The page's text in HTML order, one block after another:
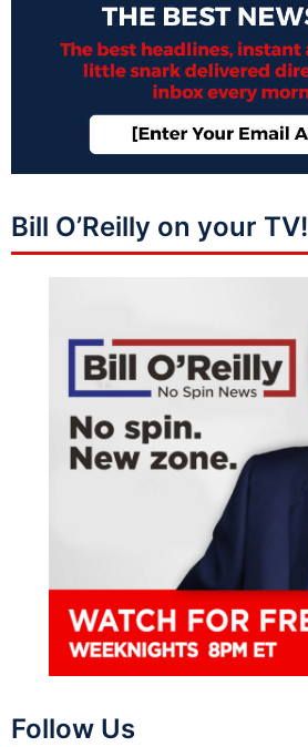
Bill O’Reilly on your TV!
Follow Us